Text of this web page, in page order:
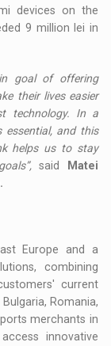
devices on the
9 million lei in
goal of offering
their lives easier
technology. In a
essential, and this
helps us to stay
said
Matei
Europe and a
combining
current
Romania,
merchants in
innovative